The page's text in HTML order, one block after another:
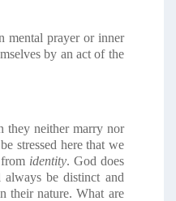
mental prayer or inner
by an act of the
they neither marry nor
stressed here that we
identity. God does
be distinct and
their nature. What are